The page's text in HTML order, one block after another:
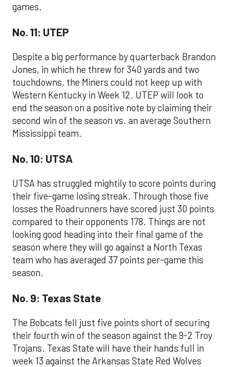
games.
No. 11: UTEP
Despite a big performance by quarterback Brandon
Jones, in which he threw for 340 yards and two
touchdowns, the Miners could not keep up with
Western Kentucky in Week 12. UTEP will look to
end the season on a positive note by claiming their
second win of the season vs. an average Southern
Mississippi team.
No. 10: UTSA
UTSA has struggled mightily to score points during
their five-game losing streak. Through those five
losses the Roadrunners have scored just 30 points
compared to their opponents 178. Things are not
looking good heading into their final game of the
season where they will go against a North Texas
team who has averaged 37 points per-game this
season.
No. 9: Texas State
The Bobcats fell just five points short of securing
their fourth win of the season against the 9-2 Troy
Trojans. Texas State will have their hands full in
week 13 against the Arkansas State Red Wolves